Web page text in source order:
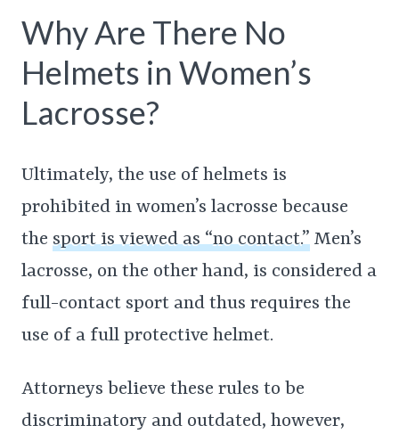
Why Are There No
Helmets in Women’s
Lacrosse?
Ultimately, the use of helmets is
prohibited in women’s lacrosse because
the sport is viewed as “no contact.” Men’s
lacrosse, on the other hand, is considered a
full-contact sport and thus requires the
use of a full protective helmet.
Attorneys believe these rules to be
discriminatory and outdated, however,